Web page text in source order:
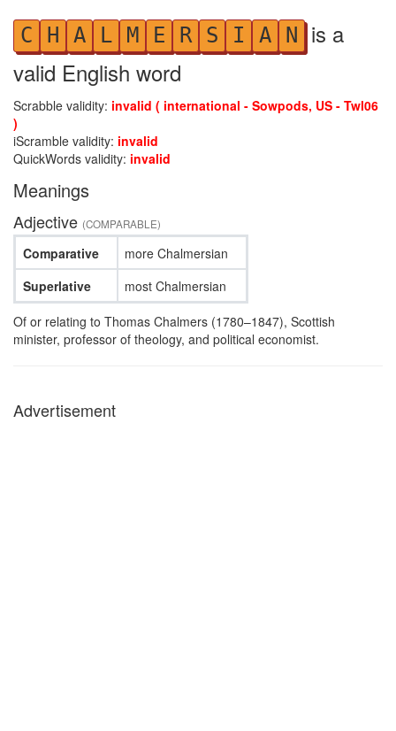
C H A L M E R S I A N is a
valid English word
Scrabble validity: invalid ( international - Sowpods, US - Twl06
)
iScramble validity: invalid
QuickWords validity: invalid
Meanings
Adjective (COMPARABLE)
Comparative
Superlative
more Chalmersian
most Chalmersian
Of or relating to Thomas Chalmers (1780–1847), Scottish
minister, professor of theology, and political economist.
Advertisement